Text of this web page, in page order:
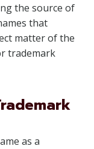
the source of
that
matter of the
trademark
as a